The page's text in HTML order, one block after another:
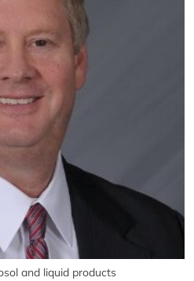
and liquid products